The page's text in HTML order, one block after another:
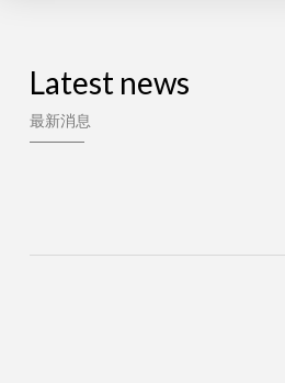
Latest news
最新消息